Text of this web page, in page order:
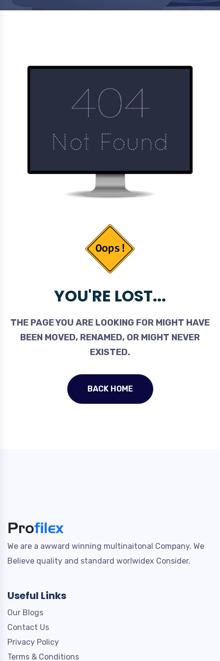
YOU'RE LOST...
THE PAGE YOU ARE LOOKING FOR MIGHT HAVE
BEEN MOVED, RENAMED, OR MIGHT NEVER
EXISTED.
BACK HOME
We are a awward winning multinaitonal Company. We
Believe quality and standard worlwidex Consider.
Useful Links
Our Blogs
Contact Us
Privacy Policy
Terms & Conditions